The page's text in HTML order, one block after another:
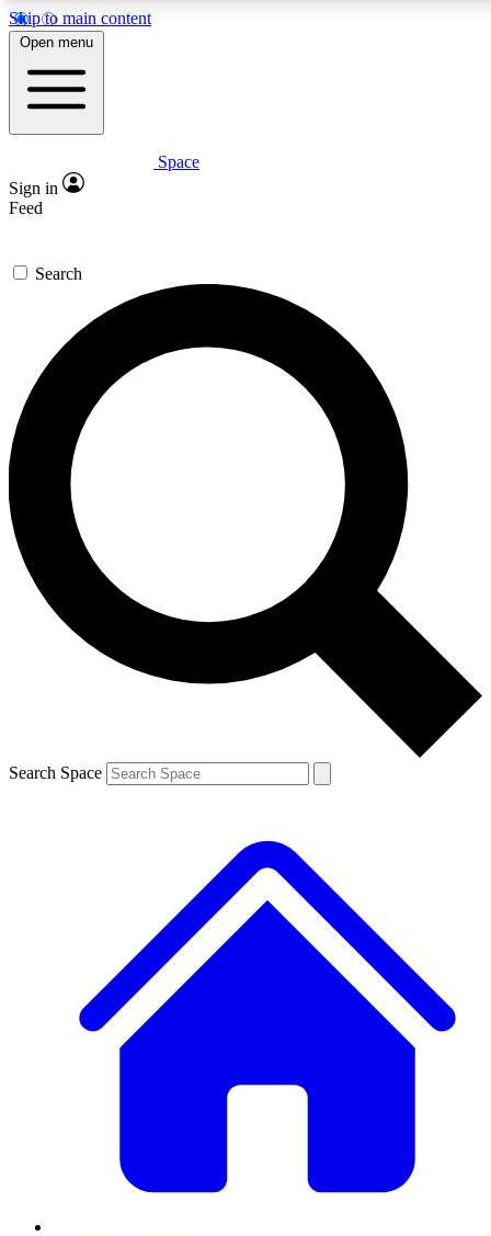
Skip to main content
5
PREMIUM BENEFITS
Expert insights
GET SPACE+ ACCESS QUICK
For the quickest way to join, enter your email below. We’ll
send a confirmation email and sign you up to Space.com
newsletters with the latest inspiration, expert advice and
exclusive offers.
Contact me with news and offers from other Future brands
By submitting your information you agree to the Terms & Conditions and
and are aged 16 or over.
Open menu
Space
Sign in
Feed
Search
Search Space